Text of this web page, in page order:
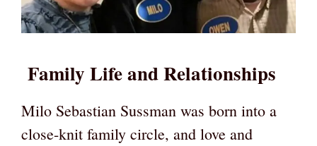
Family Life and Relationships
Milo Sebastian Sussman was born into a
close-knit family circle, and love and